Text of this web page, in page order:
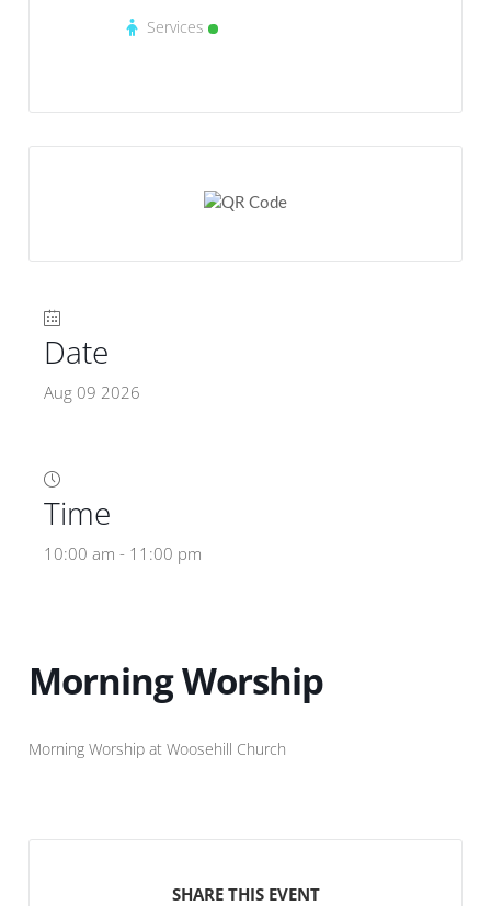
Services
Date
Aug 09 2026
Time
10:00 am - 11:00 pm
Morning Worship
Morning Worship at Woosehill Church
SHARE THIS EVENT